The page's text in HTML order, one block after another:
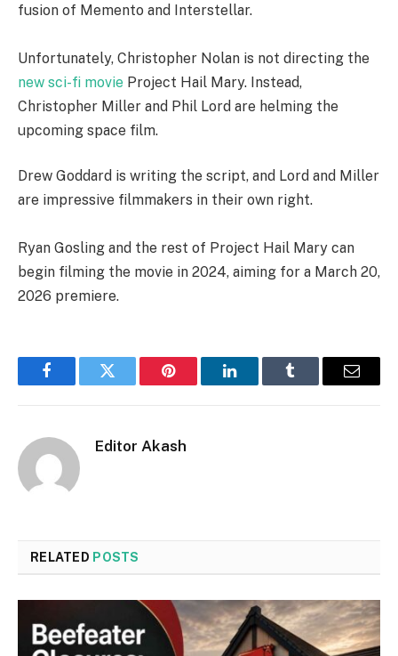
fusion of Memento and Interstellar.
Unfortunately, Christopher Nolan is not directing the
new sci-fi movie Project Hail Mary. Instead,
Christopher Miller and Phil Lord are helming the
upcoming space film.
Drew Goddard is writing the script, and Lord and Miller
are impressive filmmakers in their own right.
Ryan Gosling and the rest of Project Hail Mary can
begin filming the movie in 2024, aiming for a March 20,
2026 premiere.
FacebookTwitter Pinterest LinkedInTumblr Email
Editor Akash
RELATED POSTS